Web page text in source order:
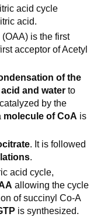
acid cycle
acid.
(OAA) is the first
acceptor of Acetyl
of the
and water to
by the
molecule of CoA is
. It is followed
.
acid cycle,
allowing the cycle
of succinyl Co-A
is synthesized.